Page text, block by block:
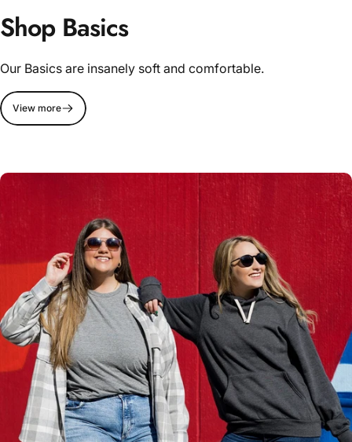
Shop Basics
Our Basics are insanely soft and comfortable.
View more